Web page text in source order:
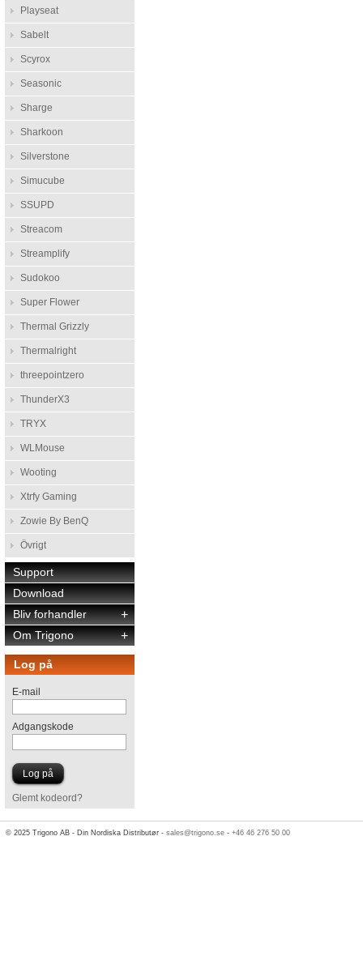
Playseat
Sabelt
Scyrox
Seasonic
Sharge
Sharkoon
Silverstone
Simucube
SSUPD
Streacom
Streamplify
Sudokoo
Super Flower
Thermal Grizzly
Thermalright
threepointzero
ThunderX3
TRYX
WLMouse
Wooting
Xtrfy Gaming
Zowie By BenQ
Övrigt
Support
Download
+
Bliv forhandler
+
Om Trigono
Log på
E-mail
Adgangskode
Glemt kodeord?
© 2025 Trigono AB - Din Nordiska Distributør -sales@trigono.se -+46 46 276 50 00